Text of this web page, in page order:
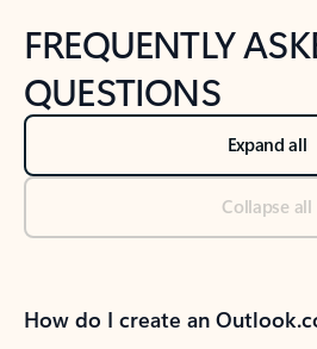
FREQUENTLY
QUESTIONS
Expand all
Collapse all
How do I create an